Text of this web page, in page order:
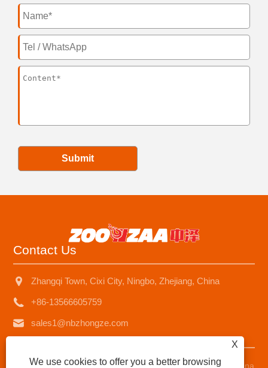
Submit
Contact Us
Zhangqi Town, Cixi City, Ningbo, Zhejiang, China
+86-13566605759
sales1@nbzhongze.com
Copyright © 2023 Ningbo Zhongze Electronics Co., Ltd. - China
X
We use cookies to offer you a better browsing